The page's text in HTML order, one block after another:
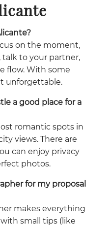
on the moment,
talk to your partner,
flow. With some
unforgettable.
a good place for a
romantic spots in
views. There are
can enjoy privacy
photos.
for my proposal
makes everything
small tips (like